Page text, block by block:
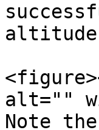
alt=""
Note